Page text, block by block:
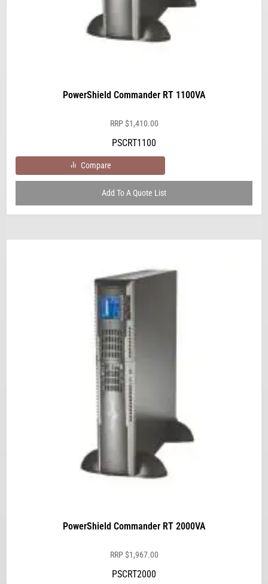
PowerShield Commander RT 1100VA
RRP$1,410.00
PSCRT1100
Compare
Add To A Quote List
PowerShield Commander RT 2000VA
RRP$1,967.00
PSCRT2000